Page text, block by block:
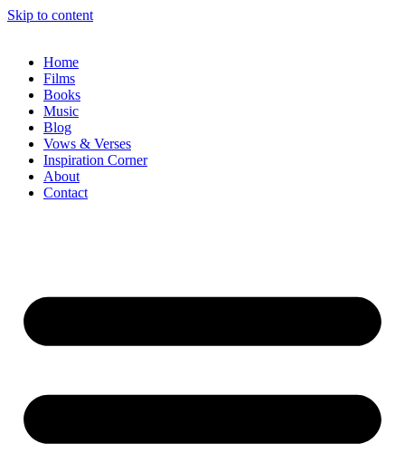
Skip to content
Home
Films
Books
Music
Blog
Vows & Verses
Inspiration Corner
About
Contact